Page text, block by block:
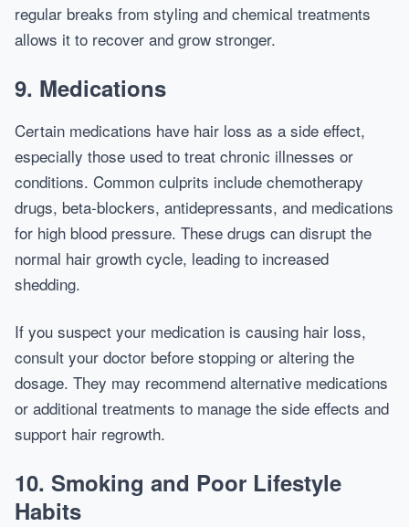
regular breaks from styling and chemical treatments
allows it to recover and grow stronger.
9. Medications
Certain medications have hair loss as a side effect,
especially those used to treat chronic illnesses or
conditions. Common culprits include chemotherapy
drugs, beta-blockers, antidepressants, and medications
for high blood pressure. These drugs can disrupt the
normal hair growth cycle, leading to increased
shedding.
If you suspect your medication is causing hair loss,
consult your doctor before stopping or altering the
dosage. They may recommend alternative medications
or additional treatments to manage the side effects and
support hair regrowth.
10. Smoking and Poor Lifestyle
Habits